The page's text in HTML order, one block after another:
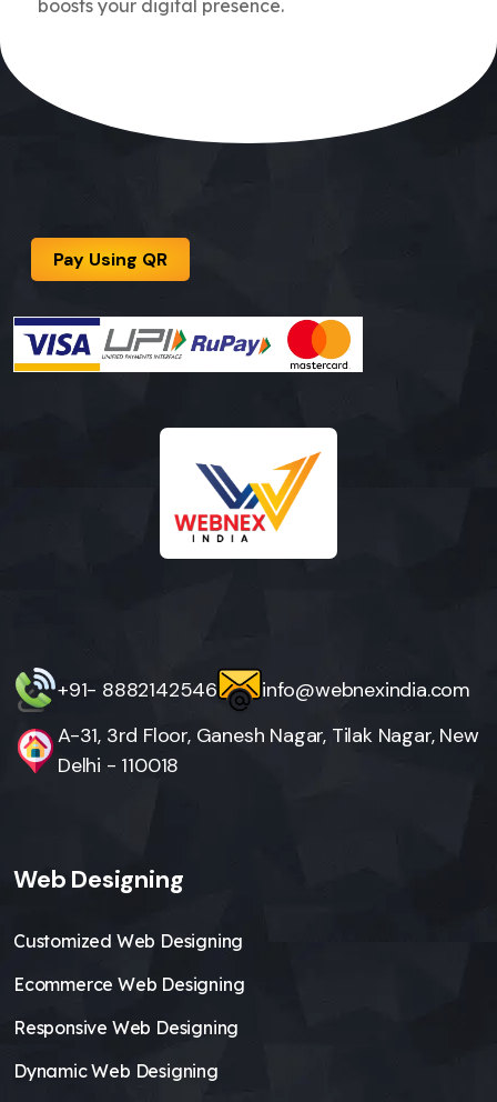
boosts your digital presence.
Pay Using QR
+91- 8882142546
info@webnexindia.com
A-31, 3rd Floor, Ganesh Nagar, Tilak Nagar, New
Delhi - 110018
Web Designing
Customized Web Designing
Ecommerce Web Designing
Responsive Web Designing
Dynamic Web Designing